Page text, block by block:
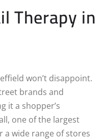
Therapy in
won’t disappoint.
brands and
it a shopper’s
one of the largest
a wide range of stores